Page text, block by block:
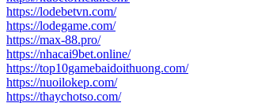
https://lodebetvn.com/
https://lodegame.com/
https://max-88.pro/
https://nhacai9bet.online/
https://top10gamebaidoithuong.com/
https://nuoilokep.com/
https://thaychotso.com/